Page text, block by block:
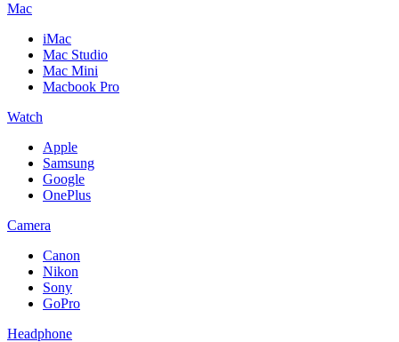
Mac
iMac
Mac Studio
Mac Mini
Macbook Pro
Watch
Apple
Samsung
Google
OnePlus
Camera
Canon
Nikon
Sony
GoPro
Headphone